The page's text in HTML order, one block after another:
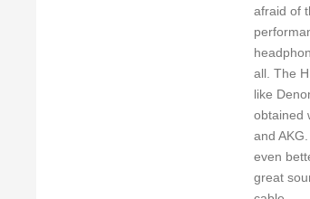
afraid of
all. The
like
obtained
and
even
great